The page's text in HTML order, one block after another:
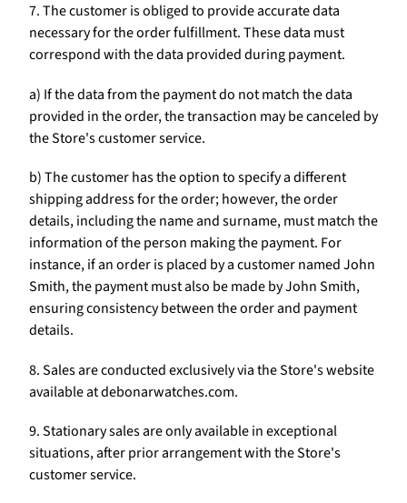
7. The customer is obliged to provide accurate data
necessary for the order fulfillment. These data must
correspond with the data provided during payment.
a) If the data from the payment do not match the data
provided in the order, the transaction may be canceled by
the Store's customer service.
b) The customer has the option to specify a different
shipping address for the order; however, the order
details, including the name and surname, must match the
information of the person making the payment. For
instance, if an order is placed by a customer named John
Smith, the payment must also be made by John Smith,
ensuring consistency between the order and payment
details.
8. Sales are conducted exclusively via the Store's website
available at debonarwatches.com.
9. Stationary sales are only available in exceptional
situations, after prior arrangement with the Store's
customer service.